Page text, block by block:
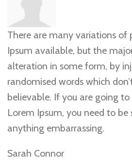
There are many variations of
Ipsum available, but the
alteration in some form, by
randomised words which
believable. If you are going to
Lorem Ipsum, you need to be
anything embarrassing.
Sarah Connor